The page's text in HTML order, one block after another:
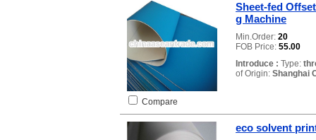
Sheet-fed
g Machine
Min.Order: 20
FOB Price: 55.00
Introduce : Type:
of Origin: Shanghai
Compare
eco solvent